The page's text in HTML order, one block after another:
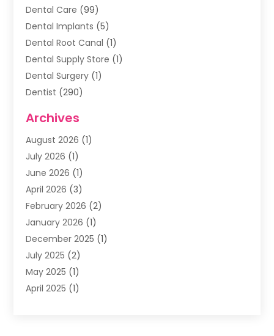
Dental Care (99)
Dental Implants (5)
Dental Root Canal (1)
Dental Supply Store (1)
Dental Surgery (1)
Dentist (290)
Family & Cosmetic Dentistry
Family Dentist(4)
Happy Smile For All
Health(2)
Oral Surgeon
Orthodontic Treatment
Orthodontists (1)
Pediatric Dentist (4)
Pediatric Dentistry
Archives
August 2026 (1)
July 2026 (1)
June 2026 (1)
April 2026 (3)
February 2026 (2)
January 2026 (1)
December 2025 (1)
July 2025 (2)
May 2025 (1)
April 2025 (1)